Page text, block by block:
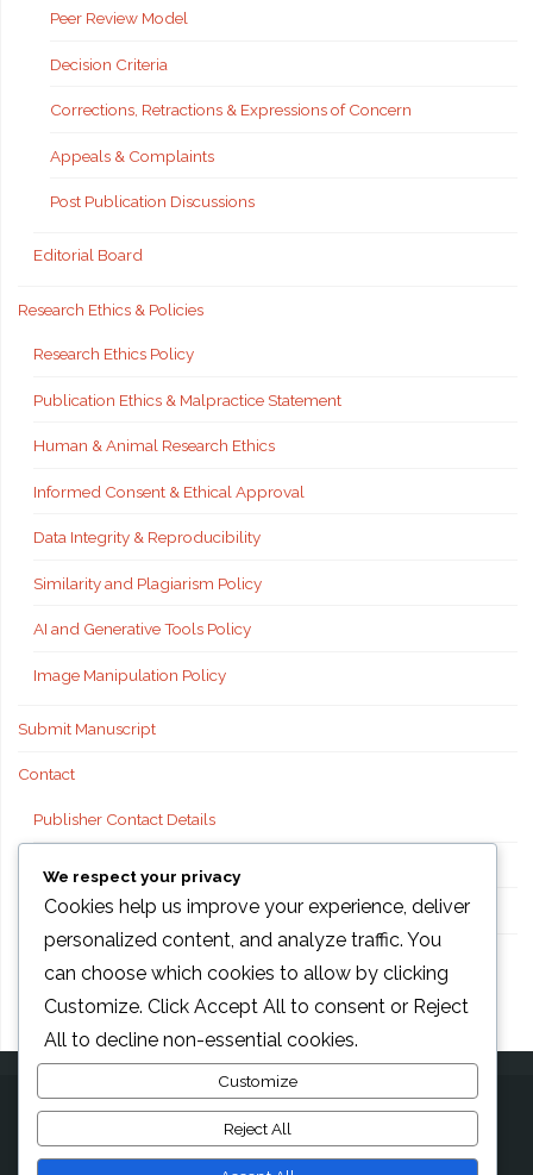
Peer Review Model
Decision Criteria
Corrections, Retractions & Expressions of Concern
Appeals & Complaints
Post Publication Discussions
Editorial Board
Research Ethics & Policies
Research Ethics Policy
Publication Ethics & Malpractice Statement
Human & Animal Research Ethics
Informed Consent & Ethical Approval
Data Integrity & Reproducibility
Similarity and Plagiarism Policy
AI and Generative Tools Policy
Image Manipulation Policy
Submit Manuscript
Contact
Publisher Contact Details
FAQs
Publisher information
We respect your privacy
Cookies help us improve your experience, deliver
personalized content, and analyze traffic. You
can choose which cookies to allow by clicking
Customize. Click Accept All to consent or Reject
All to decline non-essential cookies.
Customize
Reject All